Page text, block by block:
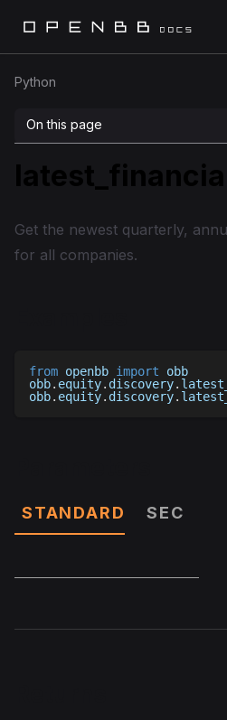
Python
On this page
Get the newest quarterly,
for all companies.
from openbb import obb
obb. equity. discovery.
obb. equity. discovery.
STANDARD SEC